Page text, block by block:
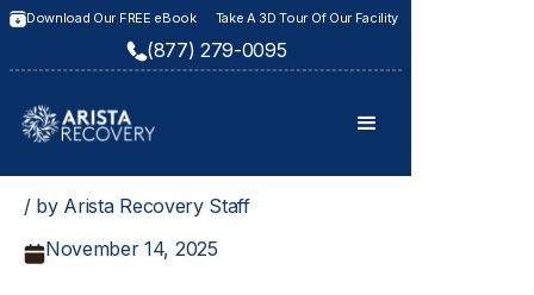
Download Our FREE eBook Take A 3D Tour Of Our Facility
(877) 279-0095
/ by Arista Recovery Staff
November 14, 2025